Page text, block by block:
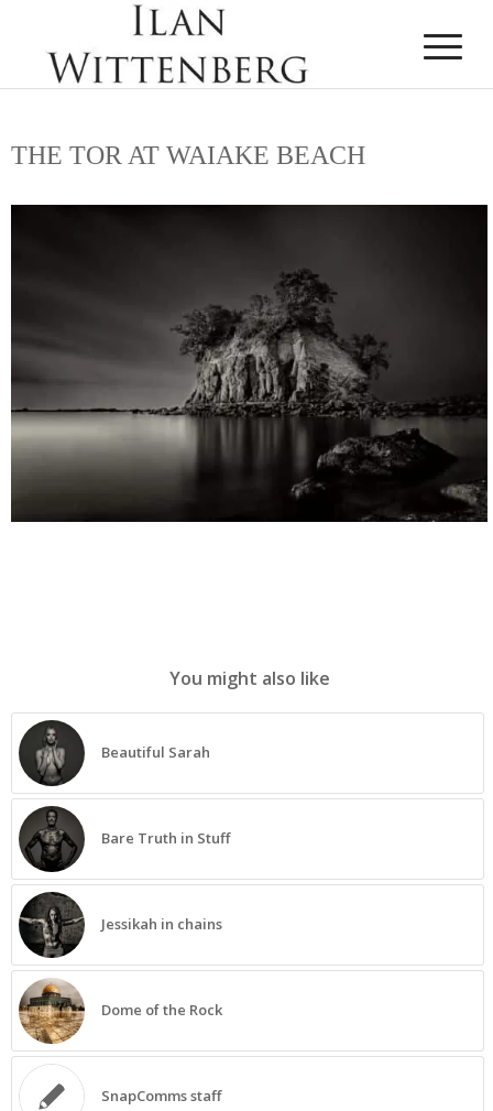
THE TOR AT WAIAKE BEACH
You might also like
Beautiful Sarah
Bare Truth in Stuff
Jessikah in chains
Dome of the Rock
SnapComms staff